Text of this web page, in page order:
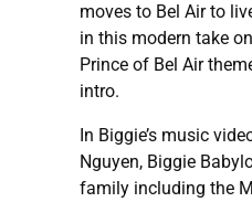
moves to Bel Air to
in this modern take
Prince of Bel Air
intro.
In Biggie’s music
Nguyen, Biggie
family including the